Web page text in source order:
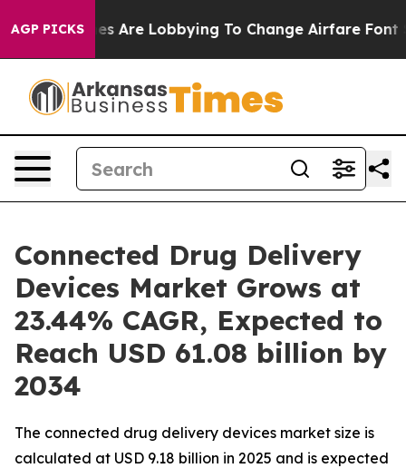
AGP PICKS
Lobbying To Change Airfare Font Sizes. It’s
Connected Drug Delivery
Devices Market Grows at
23.44% CAGR, Expected to
Reach USD 61.08 billion by
2034
The connected drug delivery devices market size is
calculated at USD 9.18 billion in 2025 and is expected